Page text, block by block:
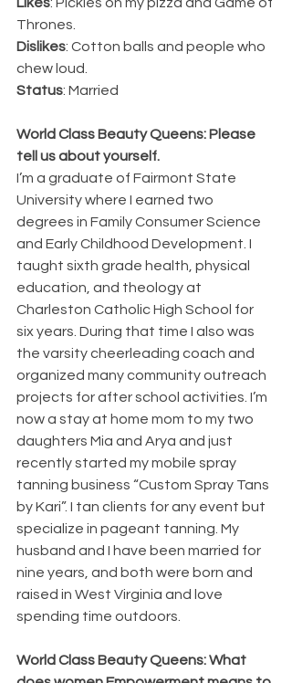
Thrones.
Dislikes: Cotton balls and people who
chew loud.
Status: Married
World Class Beauty Queens: Please
tell us about yourself.
I’m a graduate of Fairmont State
University where I earned two
degrees in Family Consumer Science
and Early Childhood Development. I
taught sixth grade health, physical
education, and theology at
Charleston Catholic High School for
six years. During that time I also was
the varsity cheerleading coach and
organized many community outreach
projects for after school activities. I’m
now a stay at home mom to my two
daughters Mia and Arya and just
recently started my mobile spray
tanning business “Custom Spray Tans
by Kari”. I tan clients for any event but
specialize in pageant tanning. My
husband and I have been married for
nine years, and both were born and
raised in West Virginia and love
spending time outdoors.
World Class Beauty Queens: What